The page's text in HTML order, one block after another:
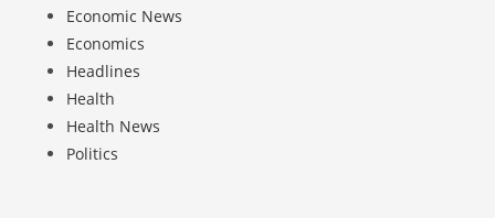
Economic News
Economics
Headlines
Health
Health News
Politics